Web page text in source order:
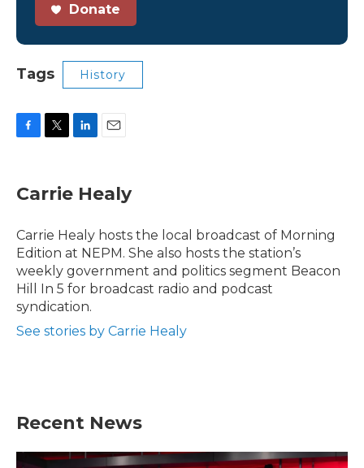
Donate
Tags History
e
b
o
k
t
t
r
k
e
I
n
i
l
Carrie Healy
Carrie Healy hosts the local broadcast of Morning
Edition at NEPM. She also hosts the station’s
weekly government and politics segment Beacon
Hill In 5 for broadcast radio and podcast
syndication.
See stories by Carrie Healy
Recent News